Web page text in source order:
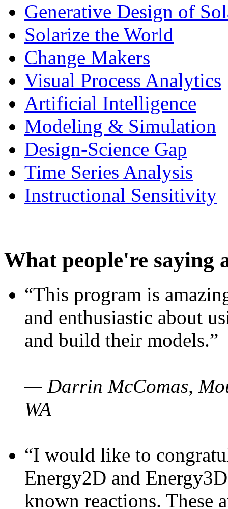
Generative Design of
Solarize the World
Change Makers
Visual Process Analytics
Artificial Intelligence
Modeling & Simulation
Design-Science Gap
Time Series Analysis
Instructional Sensitivity
What people're saying
“This program is
and enthusiastic about
and build their models.”
— Darrin McComas,
WA
“I would like to
Energy2D and
known reactions. These